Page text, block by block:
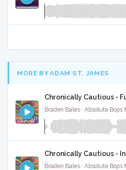
MORE BY ADAM ST. JAMES
Chronically Cautious -
Braden Bales · Absolute Bops
Chronically Cautious -
Braden Bales · Absolute Bops